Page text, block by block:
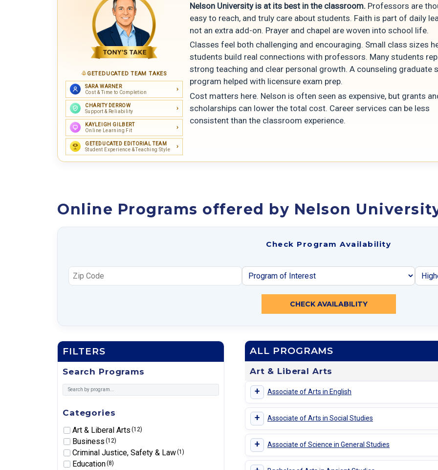
GETEDUCATED TEAM TAKES
SARA WARNER
Cost & Time to Completion
CHARITY DERROW
Support & Reliability
KAYLEIGH GILBERT
Online Learning Fit
GETEDUCATED EDITORIAL TEAM
Student Experience & Teaching Style
Nelson University is at its best in the classroom. Professors are
easy to reach, and truly care about students. Faith is part of daily
not an extra add-on. Prayer and chapel are woven into school life.
Classes feel both challenging and encouraging. Small class sizes
students build real connections with professors. Many students
strong teaching and clear personal growth. A counseling graduate
program helped with licensure exam prep.
Cost matters here. Nelson is often seen as expensive, but grants
scholarships can lower the total cost. Career services can be less
consistent than the classroom experience.
Online Programs offered by Nelson
Check Program Availability
CHECK AVAILABILITY
ALL PROGRAMS
Art & Liberal Arts
+ Associate of Arts in English
+ Associate of Arts in Social Studies
+ Associate of Science in General Studies
FILTERS
Search Programs
Categories
Art & Liberal Arts(12)
Business(12)
Criminal Justice, Safety & Law(1)
Education(8)